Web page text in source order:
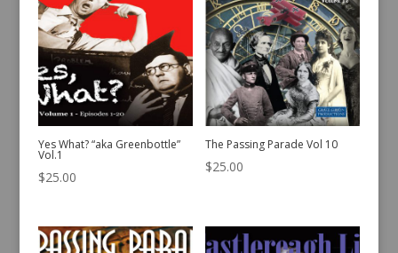
Yes What? “aka Greenbottle”
Vol.1
$25.00
The Passing Parade Vol 10
$25.00